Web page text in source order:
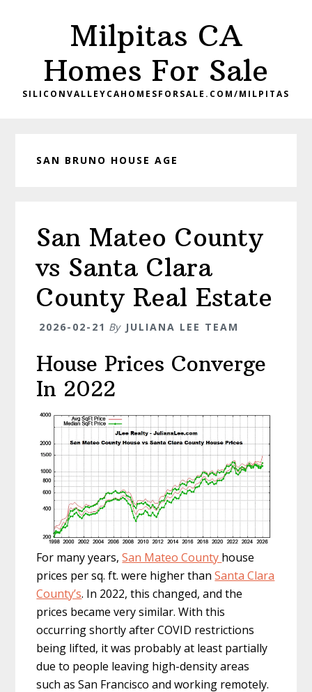
Milpitas CA
Homes For Sale
SILICONVALLEYCAHOMESFORSALE.COM/MILPITAS
SAN BRUNO HOUSE AGE
San Mateo County
vs Santa Clara
County Real Estate
2026-02-21 By JULIANA LEE TEAM
House Prices Converge
In 2022
For many years,San Mateo County house
prices per sq. ft. were higher thanSanta Clara
County’s. In 2022, this changed, and the
prices became very similar. With this
occurring shortly after COVID restrictions
being lifted, it was probably at least partially
due to people leaving high-density areas
such as San Francisco and working remotely.